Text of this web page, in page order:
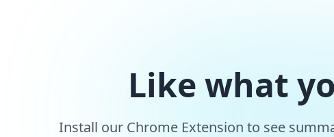
Like what
Install our Chrome Extension to see